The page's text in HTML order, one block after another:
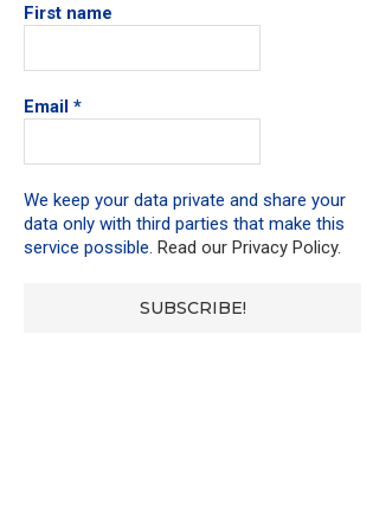
First name
Email*
We keep your data private and share your
data only with third parties that make this
service possible.Read our Privacy Policy.